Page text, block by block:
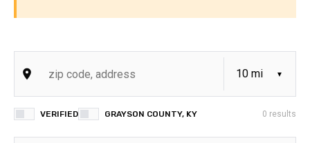
VERIFIED GRAYSON COUNTY, KY 0 results